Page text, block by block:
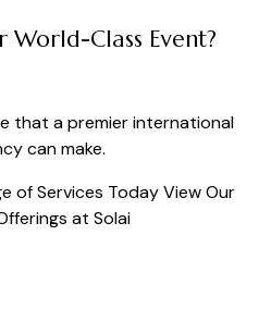
World-Class Event?
that a premier international
can make.
of Services TodayView Our
at Solai